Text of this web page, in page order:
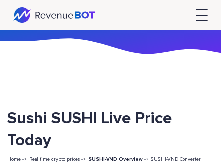
Sushi SUSHI Live Price
Today
Home -> Real time crypto prices -> SUSHI-VND Overview -> SUSHI-VND Converter